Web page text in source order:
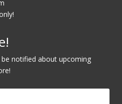
notified about upcoming